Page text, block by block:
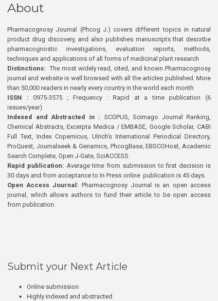
About
Pharmacognosy Journal (Phcog J.) covers different topics in natural
product drug discovery, and also publishes manuscripts that describe
pharmacognostic investigations, evaluation reports, methods,
techniques and applications of all forms of medicinal plant research
Distinctions: The most widely read, cited, and known Pharmacognosy
journal and website is well browsed with all the articles published. More
than 50,000 readers in nearly every country in the world each month
ISSN : 0975-3575 ; Frequency : Rapid at a time publication (6
issues/year)
Indexed and Abstracted in : SCOPUS, Scimago Journal Ranking,
Chemical Abstracts, Excerpta Medica / EMBASE, Google Scholar, CABI
Full Text, Index Copernicus, Ulrich’s International Periodical Directory,
ProQuest, Journalseek & Genamics, PhcogBase, EBSCOHost, Academic
Search Complete, Open J-Gate, SciACCESS.
Rapid publication: Average time from submission to first decision is
30 days and from acceptance to In Press online publication is 45 days.
Open Access Journal:Pharmacognosy Journal is an open access
journal, which allows authors to fund their article to be open access
from publication.
Submit your Next Article
Online submission
Highly indexed and abstracted